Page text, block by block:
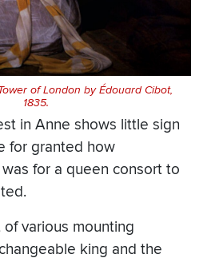
of London by Édouard Cibot,
1835.
in Anne shows little sign
for granted how
for a queen consort to
various mounting
king and the